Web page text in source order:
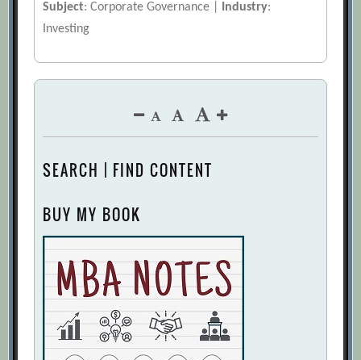
Subject: Corporate Governance | Industry:
Investing
SEARCH | FIND CONTENT
BUY MY BOOK